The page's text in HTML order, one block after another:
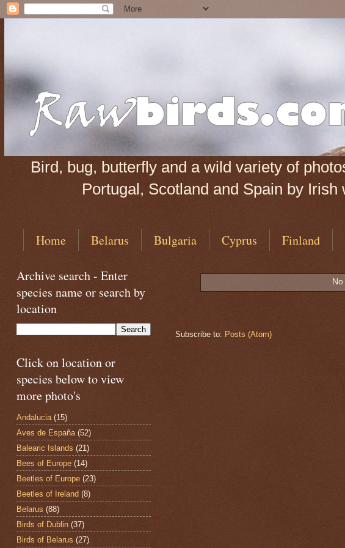
Bird, bug, butterfly and a wild variety of
Portugal, Scotland and Spain by
Home Belarus Bulgaria Cyprus Finland
Subscribe to: Posts (Atom)
Archive search - Enter
species name or search by
location
Click on location or
species below to view
more photo's
Andalucia (15)
Aves de España (52)
Balearic Islands (21)
Bees of Europe (14)
Beetles of Europe (23)
Beetles of Ireland (8)
Belarus (88)
Birds of Dublin (37)
Birds of Belarus (27)